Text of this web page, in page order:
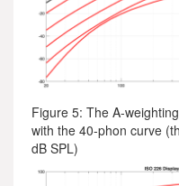
Figure 5: The A-
with the 40-phon curve
dB SPL)